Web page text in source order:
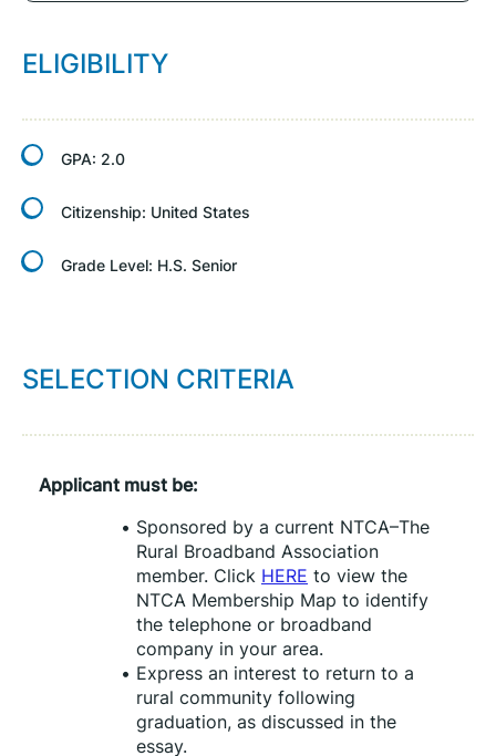
ELIGIBILITY
GPA: 2.0
Citizenship: United States
Grade Level: H.S. Senior
SELECTION CRITERIA
Applicant must be:
Sponsored by a current NTCA–The
Rural Broadband Association
member. Click HERE to view the
NTCA Membership Map to identify
the telephone or broadband
company in your area.
Express an interest to return to a
rural community following
graduation, as discussed in the
essay.